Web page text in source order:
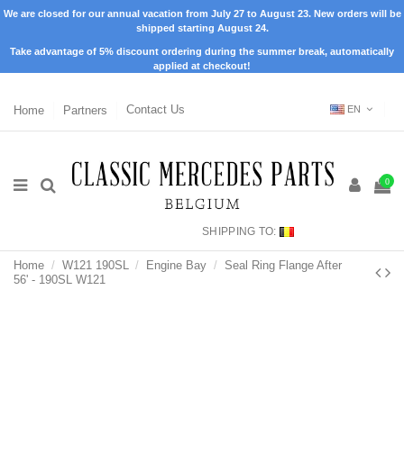
We are closed for our annual vacation from July 27 to August 23. New orders will be
shipped starting August 24.
Take advantage of 5% discount ordering during the summer break, automatically
applied at checkout!
Home Partners Contact Us EN
0
SHIPPING TO:
Home W121 190SL Engine Bay
Seal Ring Flange After
56' - 190SL W121